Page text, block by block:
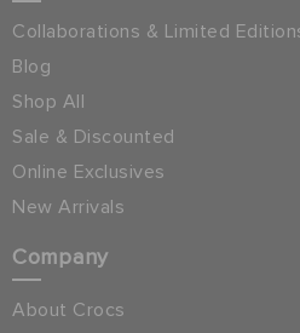
Collaborations & Limited
Blog
Shop All
Sale & Discounted
Online Exclusives
New Arrivals
Company
About Crocs